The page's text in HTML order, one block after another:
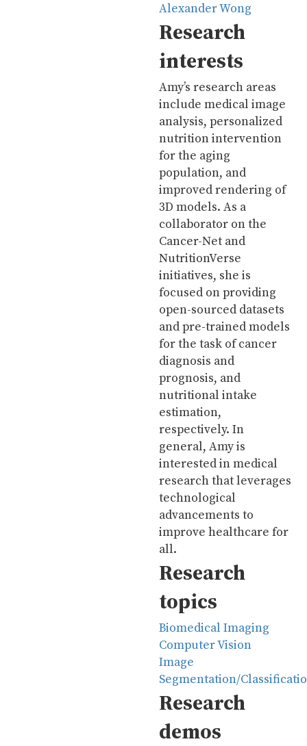
Alexander Wong
Research
interests
Amy’s research areas
include medical image
analysis, personalized
nutrition intervention
for the aging
population, and
improved rendering of
3D models. As a
collaborator on the
Cancer-Net and
NutritionVerse
initiatives, she is
focused on providing
open-sourced datasets
and pre-trained models
for the task of cancer
diagnosis and
prognosis, and
nutritional intake
estimation,
respectively. In
general, Amy is
interested in medical
research that leverages
technological
advancements to
improve healthcare for
all.
Research
topics
Biomedical Imaging
Computer Vision
Image
Segmentation/
Research
demos